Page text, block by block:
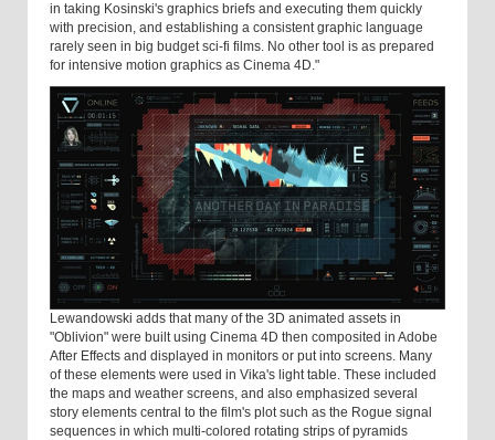
in taking Kosinski's graphics briefs and executing them quickly
with precision, and establishing a consistent graphic language
rarely seen in big budget sci-fi films. No other tool is as prepared
for intensive motion graphics as Cinema 4D."
Lewandowski adds that many of the 3D animated assets in
"Oblivion" were built using Cinema 4D then composited in Adobe
After Effects and displayed in monitors or put into screens. Many
of these elements were used in Vika's light table. These included
the maps and weather screens, and also emphasized several
story elements central to the film's plot such as the Rogue signal
sequences in which multi-colored rotating strips of pyramids